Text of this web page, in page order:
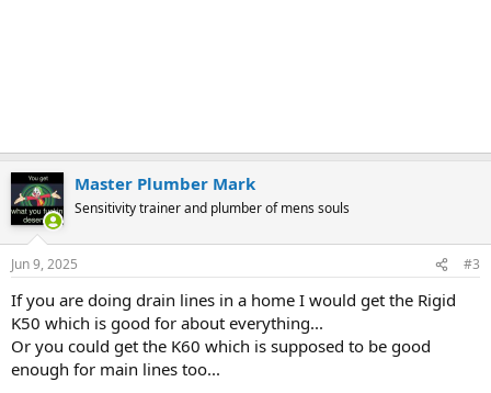
Master Plumber Mark
Sensitivity trainer and plumber of mens souls
Jun 9, 2025 #3
If you are doing drain lines in a home I would get the Rigid
K50 which is good for about everything...
Or you could get the K60 which is supposed to be good
enough for main lines too...